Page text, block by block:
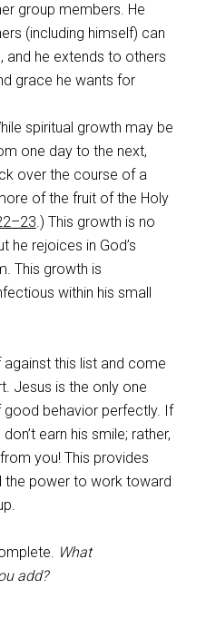
group members. He
(including himself) can
and he extends to others
grace he wants for
spiritual growth may be
one day to the next,
over the course of a
of the fruit of the Holy
.) This growth is no
he rejoices in God’s
This growth is
within his small
this list and come
Jesus is the only one
behavior perfectly. If
earn his smile; rather,
you! This provides
the power to work toward
What
add?